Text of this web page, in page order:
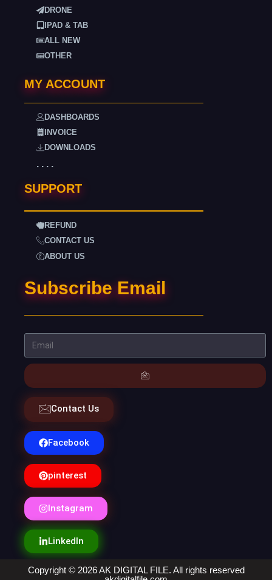
DRONE
IPAD & TAB
ALL NEW
OTHER
MY ACCOUNT
DASHBOARDS
INVOICE
DOWNLOADS
. . . .
SUPPORT
REFUND
CONTACT US
ABOUT US
Subscribe Email
Contact Us
Facebook
pinterest
Instagram
LinkedIn
Copyright © 2026 AK DIGITAL FILE. All rights reserved